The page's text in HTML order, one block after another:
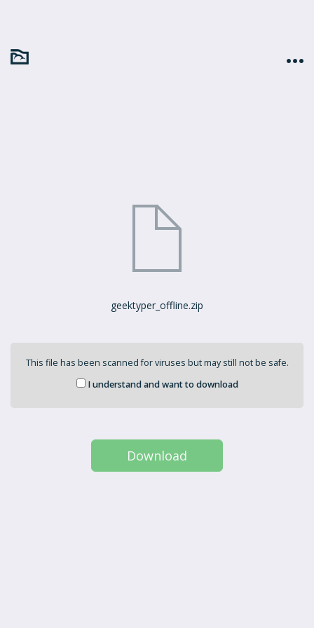
geektyper_offline.zip
This file has been scanned for viruses but may still not be safe.
I understand and want to download
Download